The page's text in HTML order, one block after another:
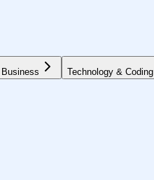
Business Technology & Coding